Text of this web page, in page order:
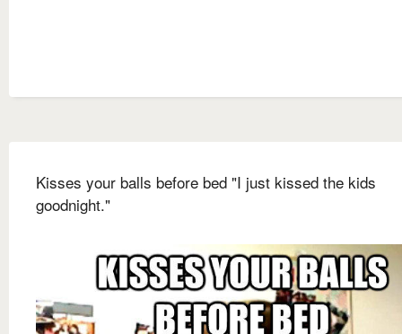
Kisses your balls before bed "I just kissed the kids
goodnight."